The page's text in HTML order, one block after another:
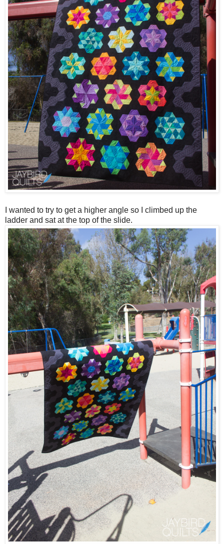
I wanted to try to get a higher angle so I climbed up the
ladder and sat at the top of the slide.